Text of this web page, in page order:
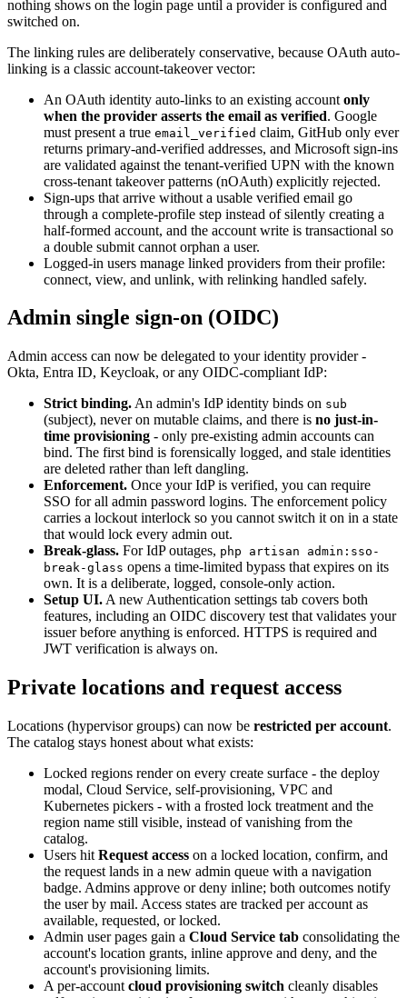
nothing shows on the login page until a provider is configured and
switched on.
The linking rules are deliberately conservative, because OAuth auto-
linking is a classic account-takeover vector:
An OAuth identity auto-links to an existing account only
when the provider asserts the email as verified. Google
must present a true email_verified claim, GitHub only ever
returns primary-and-verified addresses, and Microsoft sign-ins
are validated against the tenant-verified UPN with the known
cross-tenant takeover patterns (nOAuth) explicitly rejected.
Sign-ups that arrive without a usable verified email go
through a complete-profile step instead of silently creating a
half-formed account, and the account write is transactional so
a double submit cannot orphan a user.
Logged-in users manage linked providers from their profile:
connect, view, and unlink, with relinking handled safely.
Admin single sign-on (OIDC)
Admin access can now be delegated to your identity provider -
Okta, Entra ID, Keycloak, or any OIDC-compliant IdP:
Strict binding. An admin's IdP identity binds on sub
(subject), never on mutable claims, and there is no just-in-
time provisioning - only pre-existing admin accounts can
bind. The first bind is forensically logged, and stale identities
are deleted rather than left dangling.
Enforcement. Once your IdP is verified, you can require
SSO for all admin password logins. The enforcement policy
carries a lockout interlock so you cannot switch it on in a state
that would lock every admin out.
Break-glass. For IdP outages, php artisan admin:sso-
break-glass opens a time-limited bypass that expires on its
own. It is a deliberate, logged, console-only action.
Setup UI. A new Authentication settings tab covers both
features, including an OIDC discovery test that validates your
issuer before anything is enforced. HTTPS is required and
JWT verification is always on.
Private locations and request access
Locations (hypervisor groups) can now be restricted per account.
The catalog stays honest about what exists:
Locked regions render on every create surface - the deploy
modal, Cloud Service, self-provisioning, VPC and
Kubernetes pickers - with a frosted lock treatment and the
region name still visible, instead of vanishing from the
catalog.
Users hit Request access on a locked location, confirm, and
the request lands in a new admin queue with a navigation
badge. Admins approve or deny inline; both outcomes notify
the user by mail. Access states are tracked per account as
available, requested, or locked.
Admin user pages gain a Cloud Service tab consolidating the
account's location grants, inline approve and deny, and the
account's provisioning limits.
A per-account cloud provisioning switch cleanly disables